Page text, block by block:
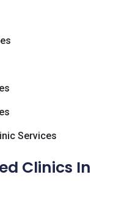
Services
Clinics In